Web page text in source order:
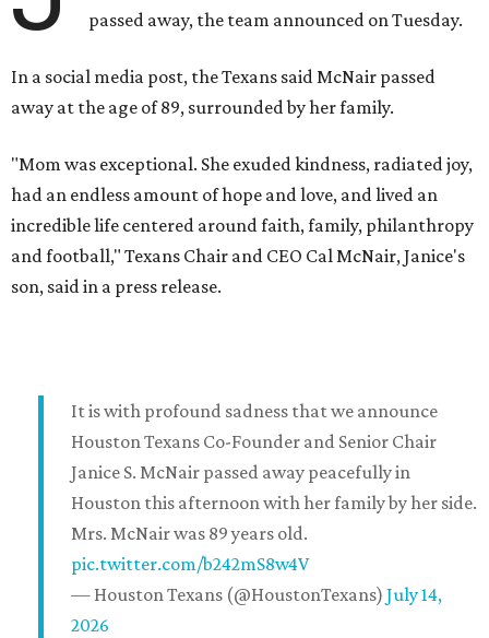
passed away, the team announced on Tuesday.
In a social media post, the Texans said McNair passed
away at the age of 89, surrounded by her family.
"Mom was exceptional. She exuded kindness, radiated joy,
had an endless amount of hope and love, and lived an
incredible life centered around faith, family, philanthropy
and football," Texans Chair and CEO Cal McNair, Janice's
son, said in a press release.
It is with profound sadness that we announce
Houston Texans Co-Founder and Senior Chair
Janice S. McNair passed away peacefully in
Houston this afternoon with her family by her side.
Mrs. McNair was 89 years old.
pic.twitter.com/b242mS8w4V
— Houston Texans (@HoustonTexans) July 14,
2026